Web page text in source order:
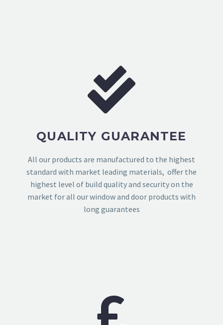
QUALITY GUARANTEE
All our products are manufactured to the highest
standard with market leading materials, offer the
highest level of build quality and security on the
market for all our window and door products with
long guarantees